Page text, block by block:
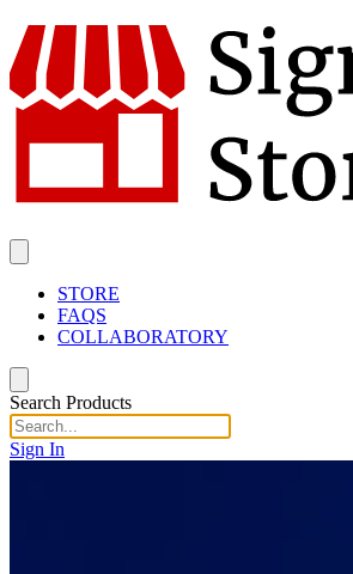
STORE
FAQS
COLLABORATORY
Search Products
Sign In